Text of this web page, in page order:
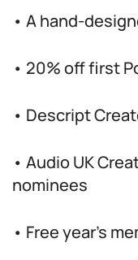
• A hand-
• 20% off first
• Descript
• Audio UK
nominees
• Free year’s